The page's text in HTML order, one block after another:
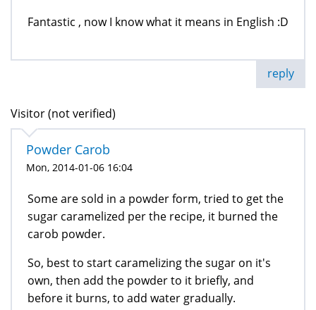
Fantastic , now I know what it means in English :D
reply
Visitor (not verified)
Powder Carob
Mon, 2014-01-06 16:04
Some are sold in a powder form, tried to get the
sugar caramelized per the recipe, it burned the
carob powder.
So, best to start caramelizing the sugar on it's
own, then add the powder to it briefly, and
before it burns, to add water gradually.